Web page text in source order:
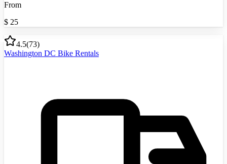
From
$ 25
4.5(73)
Washington DC Bike Rentals